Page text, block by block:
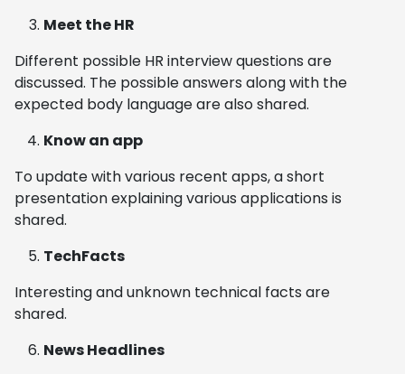
Meet the HR
Different possible HR interview questions are
discussed. The possible answers along with the
expected body language are also shared.
Know an app
To update with various recent apps, a short
presentation explaining various applications is
shared.
TechFacts
Interesting and unknown technical facts are
shared.
News Headlines